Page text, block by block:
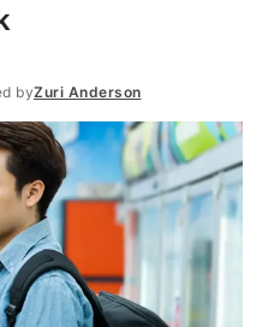
byZuri Anderson